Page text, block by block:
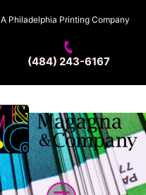
A Philadelphia Printing Company
(484) 243-6167